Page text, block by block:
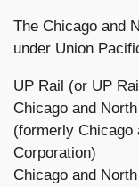
The Chicago and
under Union
UP Rail (or UP
Chicago and
(formerly Chicago
Corporation)
Chicago and